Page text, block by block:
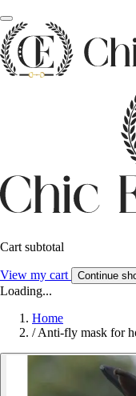
Cart subtotal
View my cart Continue
Loading...
Home
/ Anti-fly mask for